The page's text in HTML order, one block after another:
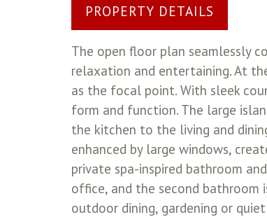
PROPERTY DETAILS
The open floor plan seamlessly
relaxation and entertaining. At
as the focal point. With sleek
form and function. The large
the kitchen to the living and
enhanced by large windows,
private spa-inspired bathroom
office, and the second
outdoor dining, gardening or